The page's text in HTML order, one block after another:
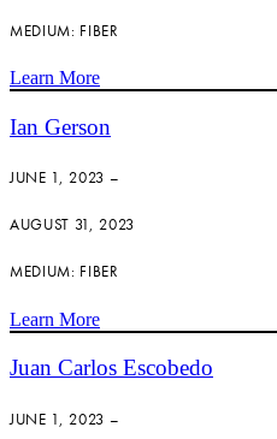
MEDIUM: FIBER
Learn More
Ian Gerson
JUNE 1, 2023 –
AUGUST 31, 2023
MEDIUM: FIBER
Learn More
Juan Carlos Escobedo
JUNE 1, 2023 –